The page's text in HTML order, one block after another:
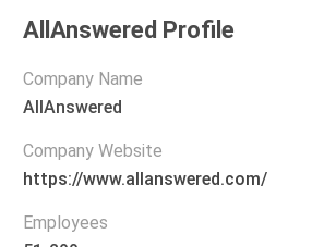
AllAnswered Profile
Company Name
AllAnswered
Company Website
https://www.allanswered.com/
Employees